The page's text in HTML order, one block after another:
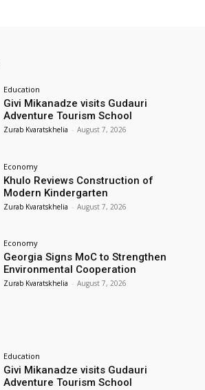
Education
Givi Mikanadze visits Gudauri
Adventure Tourism School
Zurab Kvaratskhelia - August 7, 2026
Economy
Khulo Reviews Construction of
Modern Kindergarten
Zurab Kvaratskhelia - August 7, 2026
Economy
Georgia Signs MoC to Strengthen
Environmental Cooperation
Zurab Kvaratskhelia - August 7, 2026
Education
Givi Mikanadze visits Gudauri
Adventure Tourism School